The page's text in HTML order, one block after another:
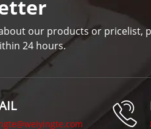
our products or pricelist,
24 hours.